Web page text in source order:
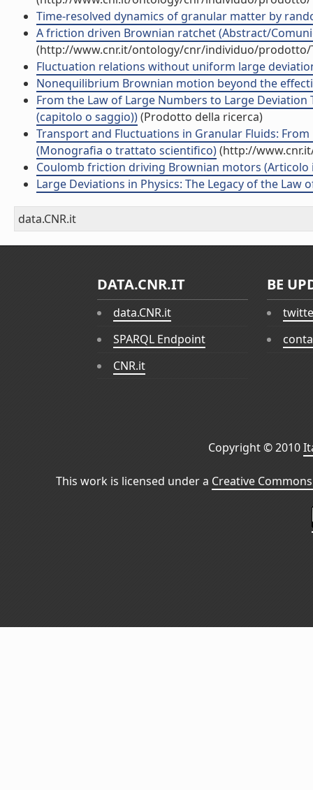
Time-resolved dynamics of granular matter by
A friction driven Brownian ratchet (Abstract/
(http://www.cnr.it/ontology/cnr/individuo/prodotto/
Fluctuation relations without uniform large
Nonequilibrium Brownian motion beyond the
From the Law of Large Numbers to Large
(capitolo o saggio))(Prodotto della ricerca)
Transport and Fluctuations in Granular Fluids:
(Monografia o trattato scientifico)(http://
Coulomb friction driving Brownian motors (Articolo
Large Deviations in Physics: The Legacy of the Law
data.CNR.it
DATA.CNR.IT
data.CNR.it
SPARQL Endpoint
CNR.it
BE
Copyright © 2010
This work is licensed under a Creative